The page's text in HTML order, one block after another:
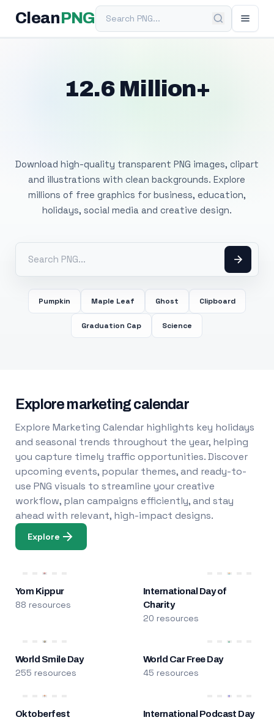
Clean PNGSearch PNG
12.6 Million+
Download high-quality transparent PNG images, clipart
and illustrations with clean backgrounds. Explore
millions of free graphics for business, education,
holidays, social media and creative design.
Pumpkin Maple Leaf Ghost Clipboard
Graduation Cap Science
Explore marketing calendar
Explore Marketing Calendar highlights key holidays
and seasonal trends throughout the year, helping
you capture timely traffic opportunities. Discover
upcoming events, popular themes, and ready-to-
use PNG visuals to streamline your creative
workflow, plan campaigns efficiently, and stay
ahead with relevant, high-impact designs.
Explore
Yom Kippur
88 resources
International Day of
Charity
20 resources
World Smile Day
255 resources
World Car Free Day
45 resources
Oktoberfest International Podcast Day